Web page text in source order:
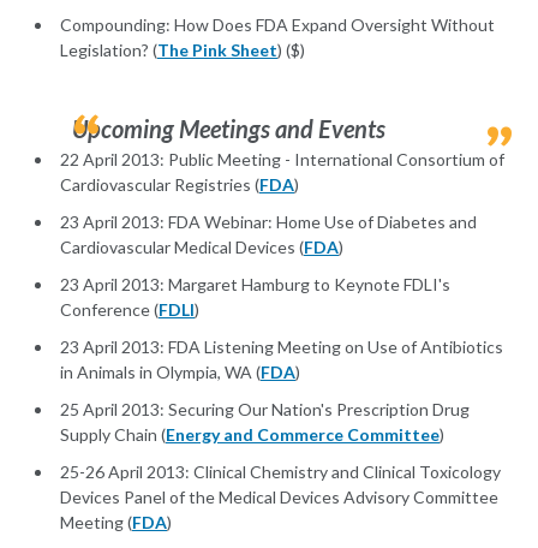
Compounding: How Does FDA Expand Oversight Without
Legislation? (The Pink Sheet) ($)
Upcoming Meetings and Events
22 April 2013: Public Meeting - International Consortium of
Cardiovascular Registries (FDA)
23 April 2013: FDA Webinar: Home Use of Diabetes and
Cardiovascular Medical Devices (FDA)
23 April 2013: Margaret Hamburg to Keynote FDLI's
Conference (FDLI)
23 April 2013: FDA Listening Meeting on Use of Antibiotics
in Animals in Olympia, WA (FDA)
25 April 2013: Securing Our Nation's Prescription Drug
Supply Chain (Energy and Commerce Committee)
25-26 April 2013: Clinical Chemistry and Clinical Toxicology
Devices Panel of the Medical Devices Advisory Committee
Meeting (FDA)